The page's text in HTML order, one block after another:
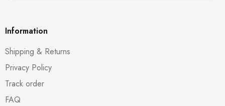
Information
Shipping & Returns
Privacy Policy
Track order
FAQ